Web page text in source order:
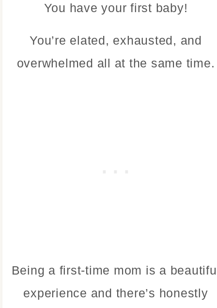
You have your first baby!
You’re elated, exhausted, and
overwhelmed all at the same time.
Being a first-time mom is a
experience and there’s honestly